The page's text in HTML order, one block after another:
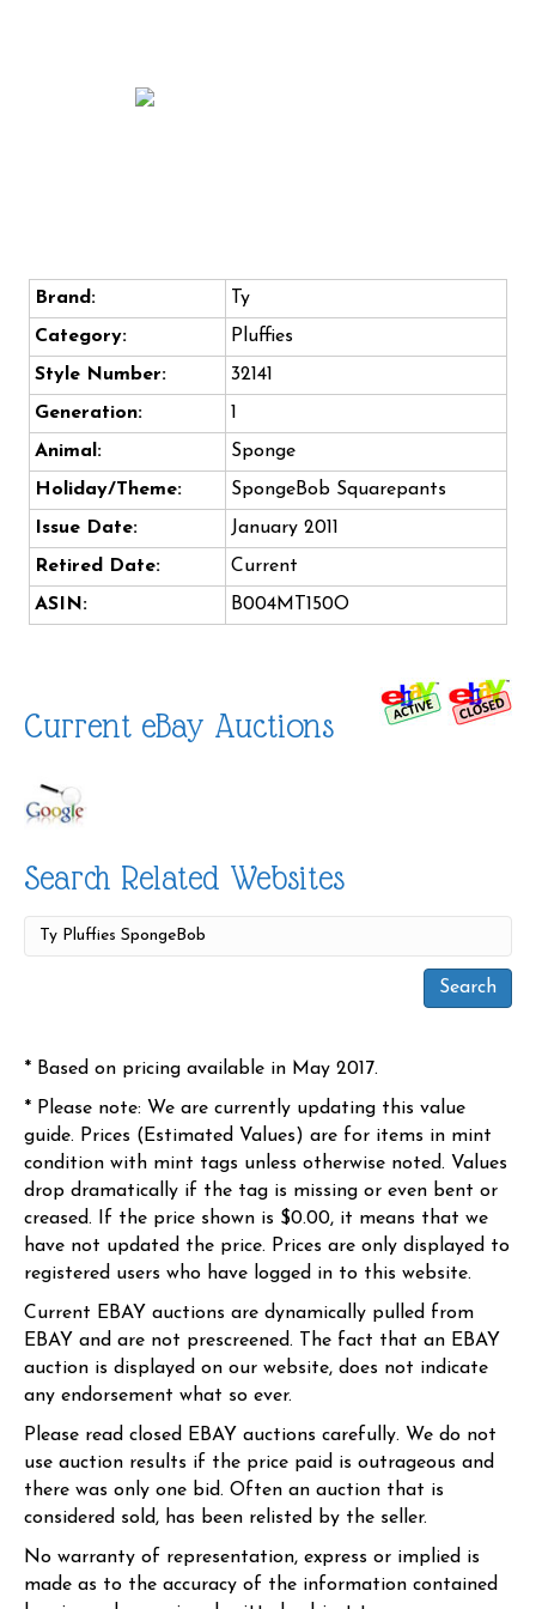
Brand:
Ty
Category:
Pluffies
Style Number:
32141
Generation:
1
Animal:
Sponge
Holiday/Theme:
SpongeBob Squarepants
Issue Date:
January 2011
Retired Date:
Current
ASIN:
B004MT150O
Current eBay Auctions
Search Related Websites
* Based on pricing available in May 2017.
* Please note: We are currently updating this value
guide. Prices (Estimated Values) are for items in mint
condition with mint tags unless otherwise noted. Values
drop dramatically if the tag is missing or even bent or
creased. If the price shown is $0.00, it means that we
have not updated the price. Prices are only displayed to
registered users who have logged in to this website.
Current EBAY auctions are dynamically pulled from
EBAY and are not prescreened. The fact that an EBAY
auction is displayed on our website, does not indicate
any endorsement what so ever.
Please read closed EBAY auctions carefully. We do not
use auction results if the price paid is outrageous and
there was only one bid. Often an auction that is
considered sold, has been relisted by the seller.
No warranty of representation, express or implied is
made as to the accuracy of the information contained